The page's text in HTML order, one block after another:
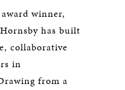
winner,
has built
collaborative
in
from a